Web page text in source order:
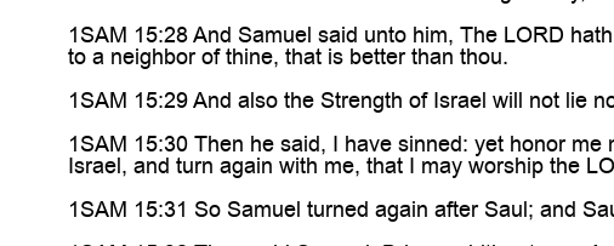
1SAM 15:28 And Samuel said unto him, The LORD
to a neighbor of thine, that is better than thou.
1SAM 15:29 And also the Strength of Israel will not lie
1SAM 15:30 Then he said, I have sinned: yet honor
Israel, and turn again with me, that I may worship the
1SAM 15:31 So Samuel turned again after Saul; and